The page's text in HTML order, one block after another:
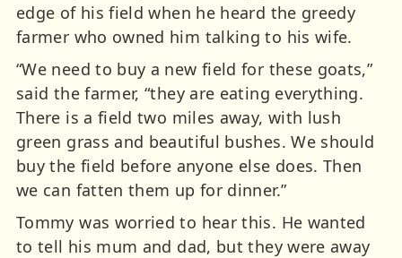
edge of his field when he heard the greedy
farmer who owned him talking to his wife.
“We need to buy a new field for these goats,”
said the farmer, “they are eating everything.
There is a field two miles away, with lush
green grass and beautiful bushes. We should
buy the field before anyone else does. Then
we can fatten them up for dinner.”
Tommy was worried to hear this. He wanted
to tell his mum and dad, but they were away